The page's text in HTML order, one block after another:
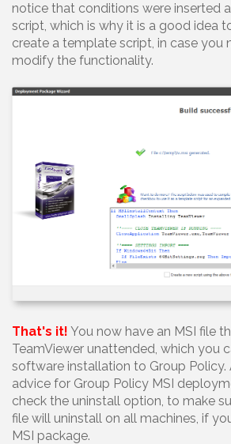
notice that conditions were inserted
script, which is why it is a good idea
create a template script, in case you
modify the functionality.
That's it! You now have an MSI file
TeamViewer unattended, which you
software installation to Group Policy.
advice for Group Policy MSI
check the uninstall option, to make
file will uninstall on all machines, if
MSI package.